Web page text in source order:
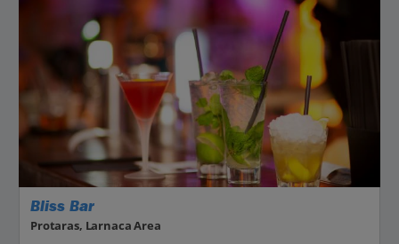
Bliss Bar
Protaras, Larnaca Area